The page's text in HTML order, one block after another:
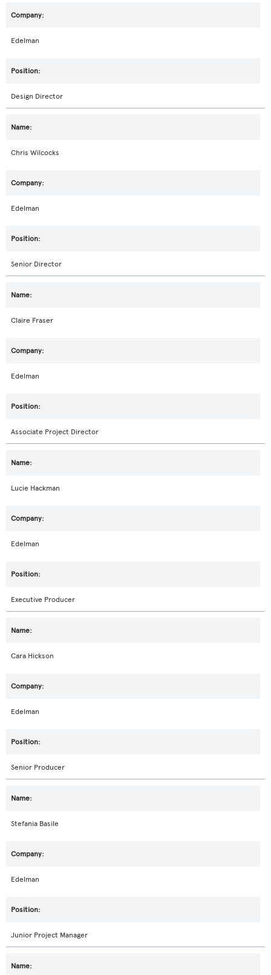
Edelman
Design Director
Chris Wilcocks
Edelman
Senior Director
Claire Fraser
Edelman
Associate Project Director
Lucie Hackman
Edelman
Executive Producer
Cara Hickson
Edelman
Senior Producer
Stefania Basile
Edelman
Junior Project Manager